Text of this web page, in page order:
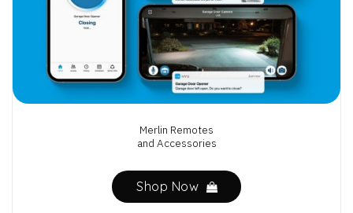
Merlin Remotes
and Accessories
Shop Now